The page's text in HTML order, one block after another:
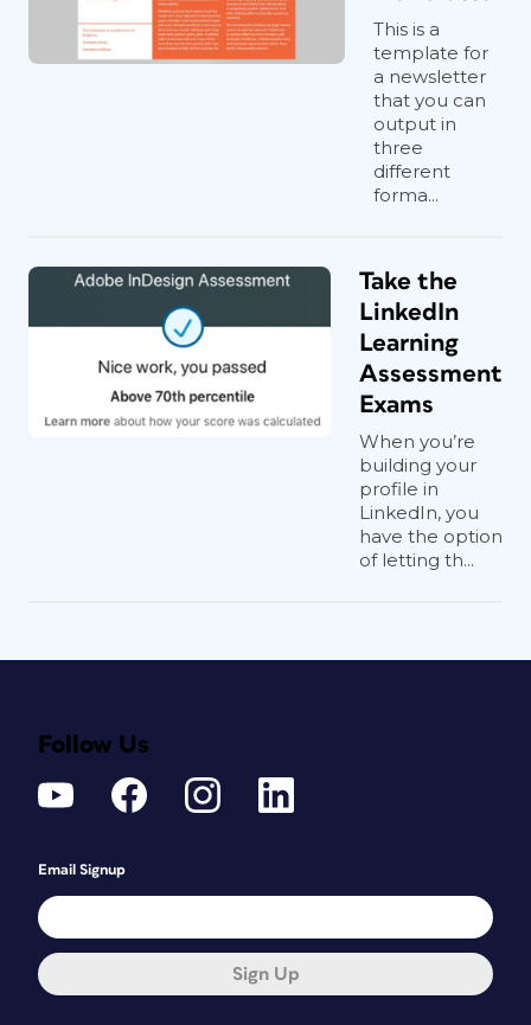
This is a
template for
a newsletter
that you can
output in
three
different
forma...
Take the
LinkedIn
Learning
Assessment
Exams
When you’re
building your
profile in
LinkedIn, you
have the option
of letting th...
Follow Us
Email Signup
Sign Up